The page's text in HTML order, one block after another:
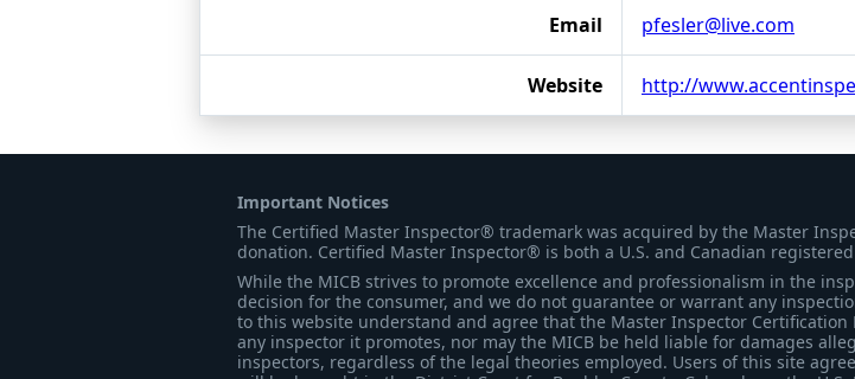
Email pfesler@live.com
Website http://
Important Notices
The Certified Master Inspector® trademark was acquired by the Master
donation. Certified Master Inspector® is both a U.S. and Canadian
While the MICB strives to promote excellence and professionalism in the
decision for the consumer, and we do not guarantee or warrant any
to this website understand and agree that the Master Inspector
any inspector it promotes, nor may the MICB be held liable for damages
inspectors, regardless of the legal theories employed. Users of this site